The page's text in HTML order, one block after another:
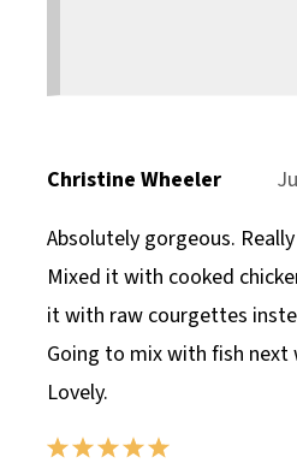
Christine Wheeler
Absolutely gorgeous.
Mixed it with cooked
it with raw courgettes
Going to mix with fish next
Lovely.